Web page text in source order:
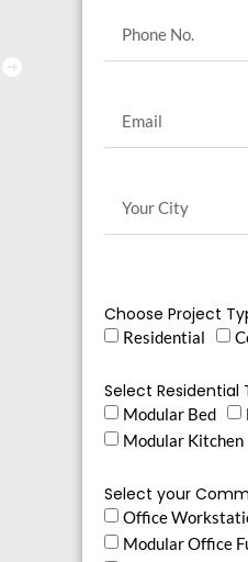
Choose Project
Residential
Select Residential
Modular Bed
Modular Kitchen
Select your
Office
Modular Office